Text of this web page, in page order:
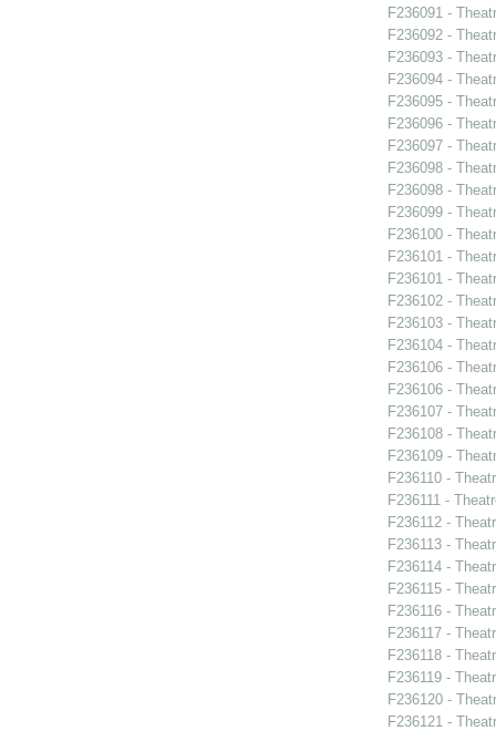
F236091 -
F236092 -
F236093 -
F236094 -
F236095 -
F236096 -
F236097 -
F236098 -
F236098 -
F236099 -
F236100 -
F236101 -
F236101 -
F236102 -
F236103 -
F236104 -
F236106 -
F236106 -
F236107 -
F236108 -
F236109 -
F236110 -
F236111 -
F236112 -
F236113 -
F236114 -
F236115 -
F236116 -
F236117 -
F236118 -
F236119 -
F236120 -
F236121 -